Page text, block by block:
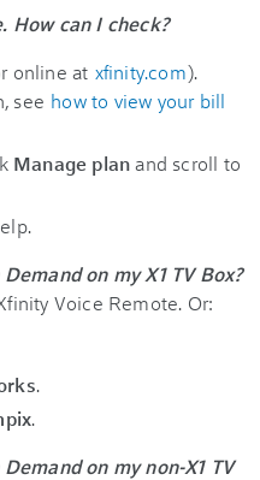
How can I check?
online at xfinity.com).
see how to view your bill
Manage planand scroll to
on my X1 TV Box?
Voice Remote. Or:
.
.
on my non-X1 TV